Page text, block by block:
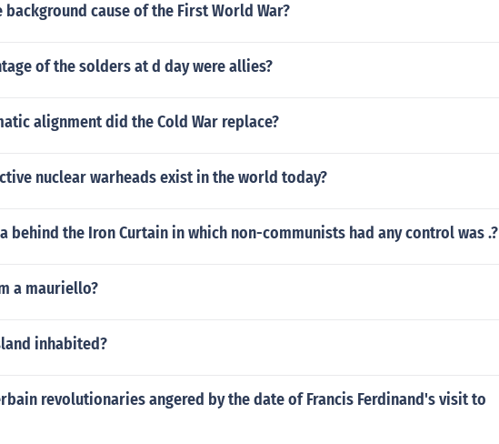
background cause of the First World War?
of the solders at d day were allies?
alignment did the Cold War replace?
nuclear warheads exist in the world today?
behind the Iron Curtain in which non-communists had any control was .?
a mauriello?
inhabited?
revolutionaries angered by the date of Francis Ferdinand's visit to